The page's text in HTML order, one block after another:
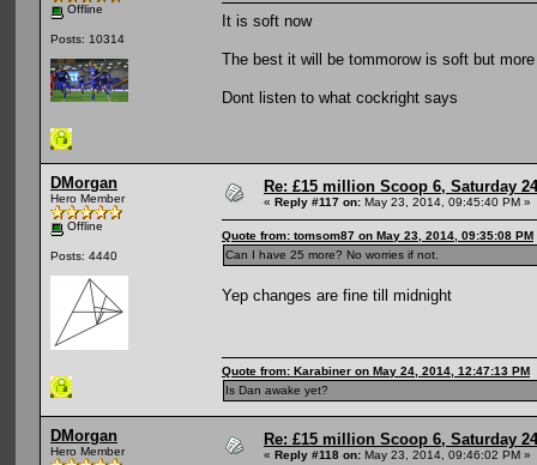
Offline
Posts: 10314
It is soft now
The best it will be tommorow is soft but
Dont listen to what cockright says
DMorgan
Hero Member
Offline
Posts: 4440
Re: £15 million Scoop 6, Saturday
« Reply #117 on: May 23, 2014, 09:45:40 PM »
Quote from: tomsom87 on May 23, 2014, 09:35:08 PM
Can I have 25 more? No worries if not.
Yep changes are fine till midnight
Quote from: Karabiner on May 24, 2014, 12:47:13 PM
Is Dan awake yet?
DMorgan
Hero Member
Re: £15 million Scoop 6, Saturday
« Reply #118 on: May 23, 2014, 09:46:02 PM »